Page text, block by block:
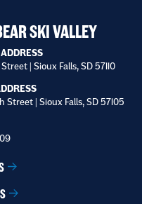
SKI VALLEY
| Sioux Falls, SD 57110
Street | Sioux Falls, SD 57105